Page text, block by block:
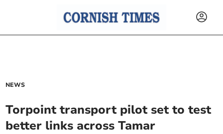
NEWS
Torpoint transport pilot set to test
better links across Tamar